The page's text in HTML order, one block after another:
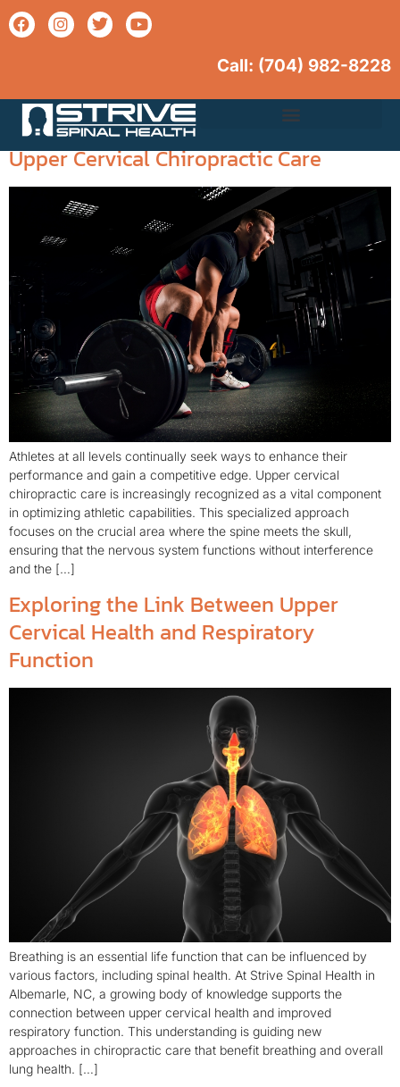
Call: (704) 982-8228
chiropractic benefits
Boosting Athletic Performance with
Upper Cervical Chiropractic Care
Athletes at all levels continually seek ways to enhance their
performance and gain a competitive edge. Upper cervical
chiropractic care is increasingly recognized as a vital component
in optimizing athletic capabilities. This specialized approach
focuses on the crucial area where the spine meets the skull,
ensuring that the nervous system functions without interference
and the […]
Exploring the Link Between Upper
Cervical Health and Respiratory
Function
Breathing is an essential life function that can be influenced by
various factors, including spinal health. At Strive Spinal Health in
Albemarle, NC, a growing body of knowledge supports the
connection between upper cervical health and improved
respiratory function. This understanding is guiding new
approaches in chiropractic care that benefit breathing and overall
lung health. […]